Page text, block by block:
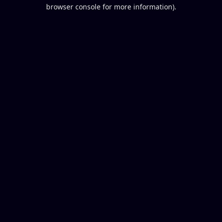
browser console for more information).